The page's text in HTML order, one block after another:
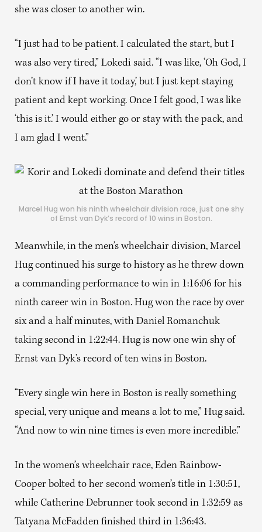
she was closer to another win.
“I just had to be patient. I calculated the start, but I
was also very tired,” Lokedi said. “I was like, ‘Oh God, I
don’t know if I have it today,’ but I just kept staying
patient and kept working. Once I felt good, I was like
‘this is it.’ I would either go or stay with the pack, and
I am glad I went.”
Marcel Hug won his ninth wheelchair division race, just one shy
of Ernst van Dyk’s record of 10 wins in Boston.
Meanwhile, in the men’s wheelchair division, Marcel
Hug continued his surge to history as he threw down
a commanding performance to win in 1:16:06 for his
ninth career win in Boston. Hug won the race by over
six and a half minutes, with Daniel Romanchuk
taking second in 1:22:44. Hug is now one win shy of
Ernst van Dyk’s record of ten wins in Boston.
“Every single win here in Boston is really something
special, very unique and means a lot to me,” Hug said.
“And now to win nine times is even more incredible.”
In the women’s wheelchair race, Eden Rainbow-
Cooper bolted to her second women’s title in 1:30:51,
while Catherine Debrunner took second in 1:32:59 as
Tatyana McFadden finished third in 1:36:43.